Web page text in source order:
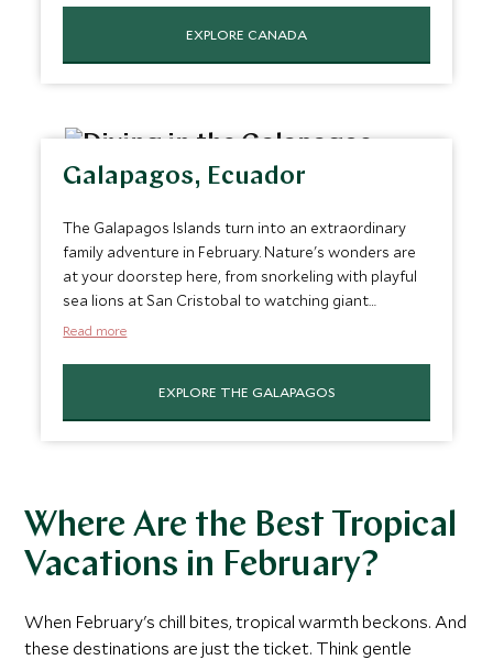
stories of the day's escapades amid the
breathtaking backdrop of the Canadian Rockies.
EXPLORE CANADA
Galapagos, Ecuador
The Galapagos Islands turn into an extraordinary
family adventure in February. Nature's wonders are
at your doorstep here, from snorkeling with playful
sea lions at San Cristobal to watching giant
tortoises roam in
journey for nature-loving families.
Read more
EXPLORE THE GALAPAGOS
Where Are the Best Tropical
Vacations in February?
When February's chill bites, tropical warmth beckons. And
these destinations are just the ticket. Think gentle